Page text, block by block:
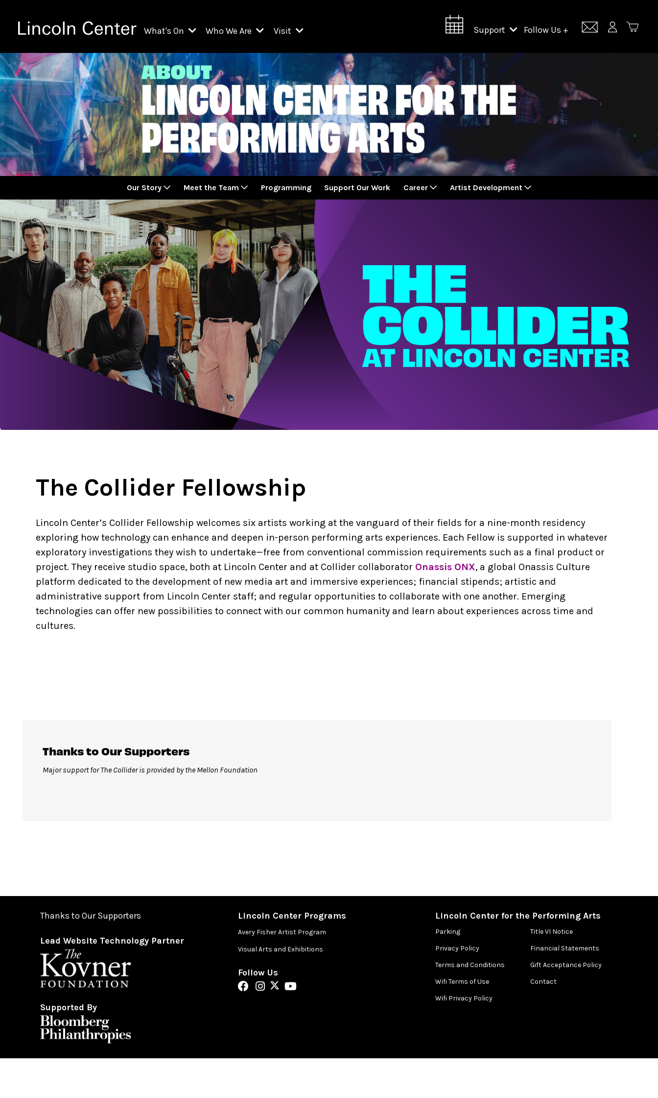
What's On
All Upcoming Events
On Demand
Kids & Family Programs
Explore Lincoln Center Presents
Who We Are
Resident Organizations
Chamber Music Society of Lincoln Center
Film at Lincoln Center
Jazz at Lincoln Center
The Juilliard School
Lincoln Center for the Performing Arts
Lincoln Center Theater
The Metropolitan Opera
New York City Ballet
New York Philharmonic
New York Public Library for the Performing Arts
School of American Ballet
West Initiative
Legacies of San Juan Hill
David Geffen Hall
Visit
Visit Lincoln Center
Getting Here
Venues
Box Offices
Food & Drink
Accessibility
Discounts & Offers
Support
Support Lincoln Center
Follow Us +
Our Story Meet the Team Programming Support Our Work Career Artist Development
The Collider Fellowship
Lincoln Center’s Collider Fellowship welcomes six artists working at the vanguard of their fields for a nine-month residency
exploring how technology can enhance and deepen in-person performing arts experiences. Each Fellow is supported in whatever
exploratory investigations they wish to undertake—free from conventional commission requirements such as a final product or
project. They receive studio space, both at Lincoln Center and at Collider collaborator Onassis ONX, a global Onassis Culture
platform dedicated to the development of new media art and immersive experiences; financial stipends; artistic and
administrative support from Lincoln Center staff; and regular opportunities to collaborate with one another. Emerging
technologies can offer new possibilities to connect with our common humanity and learn about experiences across time and
cultures.
Thanks to Our Supporters
Major support for The Collider is provided by the Mellon Foundation
Thanks to Our Supporters
Lead Website Technology Partner
Supported By
Lincoln Center Programs
Avery Fisher Artist Program
Visual Arts and Exhibitions
Follow Us
Lincoln Center for the Performing Arts
Parking
Privacy Policy
Terms and Conditions
Wifi Terms of Use
Wifi Privacy Policy
Title VI Notice
Financial Statements
Gift Acceptance Policy
Contact